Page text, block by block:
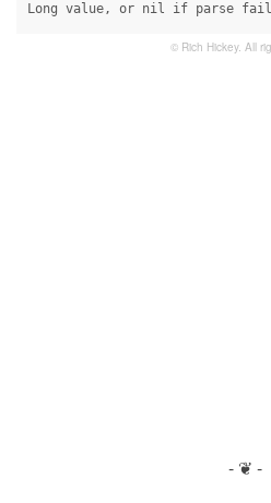
Long value, or nil if parse
© Rich Hickey. All
- ❦ -